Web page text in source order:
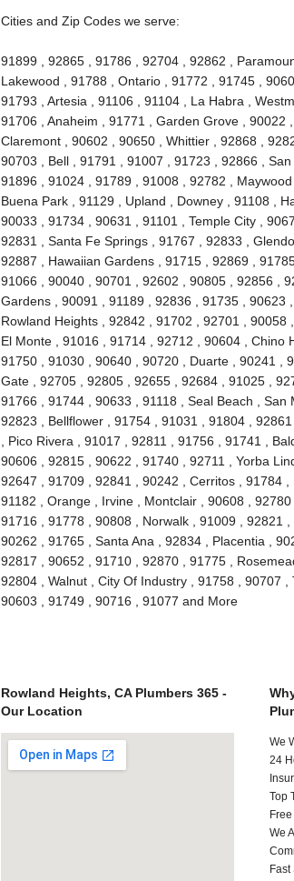
Cities and Zip Codes we serve:
91899 , 92865 , 91786 , 92704 , 92862 ,
Lakewood , 91788 , Ontario , 91772 , 91745 ,
91793 , Artesia , 91106 , 91104 , La Habra ,
91706 , Anaheim , 91771 , Garden Grove , 90022
Claremont , 90602 , 90650 , Whittier , 92868 ,
90703 , Bell , 91791 , 91007 , 91723 , 92866 ,
91896 , 91024 , 91789 , 91008 , 92782 ,
Buena Park , 91129 , Upland , Downey , 91108 ,
90033 , 91734 , 90631 , 91101 , Temple City ,
92831 , Santa Fe Springs , 91767 , 92833 ,
92887 , Hawaiian Gardens , 91715 , 92869 ,
91066 , 90040 , 90701 , 92602 , 90805 , 92856 ,
Gardens , 90091 , 91189 , 92836 , 91735 , 90623
Rowland Heights , 92842 , 91702 , 92701 , 90058
El Monte , 91016 , 91714 , 92712 , 90604 , Chino
91750 , 91030 , 90640 , 90720 , Duarte , 90241 ,
Gate , 92705 , 92805 , 92655 , 92684 , 91025 ,
91766 , 91744 , 90633 , 91118 , Seal Beach , San
92823 , Bellflower , 91754 , 91031 , 91804 ,
, Pico Rivera , 91017 , 92811 , 91756 , 91741 ,
90606 , 92815 , 90622 , 91740 , 92711 , Yorba
92647 , 91709 , 92841 , 90242 , Cerritos , 91784
91182 , Orange , Irvine , Montclair , 90608 ,
91716 , 91778 , 90808 , Norwalk , 91009 , 92821
90262 , 91765 , Santa Ana , 92834 , Placentia ,
92817 , 90652 , 91710 , 92870 , 91775 ,
92804 , Walnut , City Of Industry , 91758 , 90707
90603 , 91749 , 90716 , 91077 and More
Rowland Heights, CA Plumbers 365 -
Our Location
We
24
Top
We
Fast